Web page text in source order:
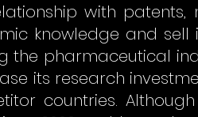
with
knowledge and
the pharmaceutical
its research
countries.